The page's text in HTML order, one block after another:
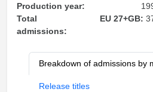
Production year:
Total
admissions:
EU 27+GB:
Breakdown of admissions by
Release titles